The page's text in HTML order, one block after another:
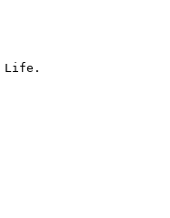
Life.